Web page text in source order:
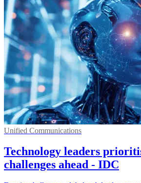
Unified Communications
Technology leaders
challenges ahead - IDC